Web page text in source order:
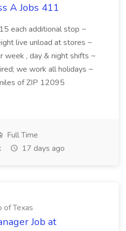
A Jobs 411
each additional stop ~
live unload at stores ~
week , day & night shifts ~
we work all holidays ~
of ZIP 12095
Full Time
17 days ago
of Texas
Job at